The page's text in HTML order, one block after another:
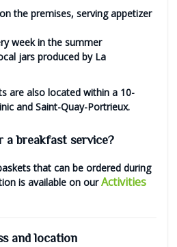
on the premises, serving appetizer
week in the summer
jars produced by La
are also located within a 10-
and Saint-Quay-Portrieux.
a breakfast service?
that can be ordered during
is available on ourActivities
and location